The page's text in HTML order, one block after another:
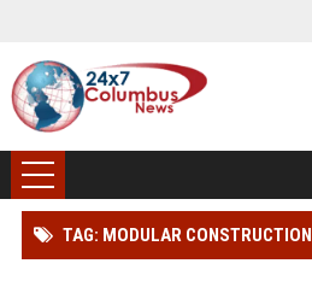
TAG: MODULAR CONSTRUCTION